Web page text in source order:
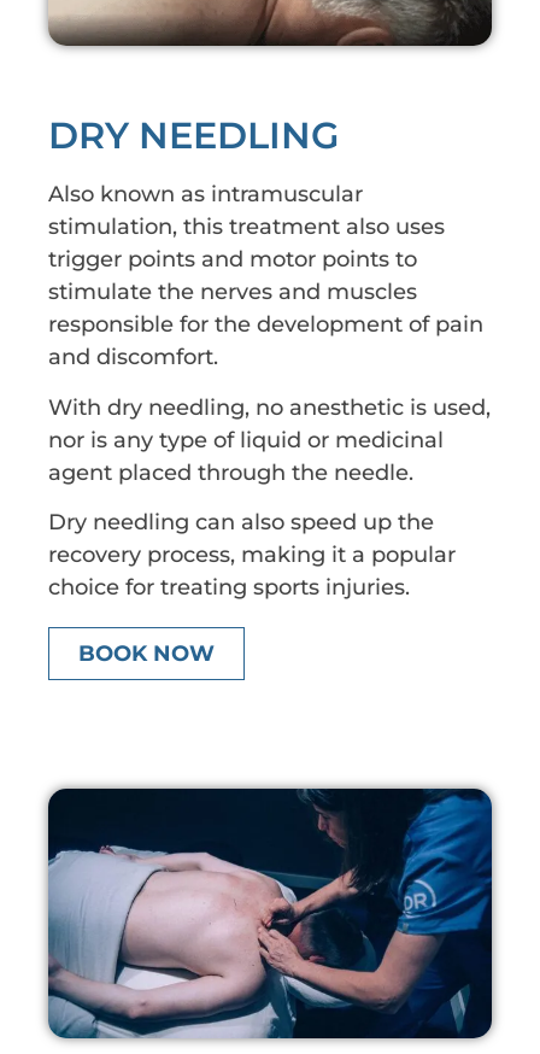
DRY NEEDLING
Also known as intramuscular
stimulation, this treatment also uses
trigger points and motor points to
stimulate the nerves and muscles
responsible for the development of pain
and discomfort.
With dry needling, no anesthetic is used,
nor is any type of liquid or medicinal
agent placed through the needle.
Dry needling can also speed up the
recovery process, making it a popular
choice for treating sports injuries.
BOOK NOW